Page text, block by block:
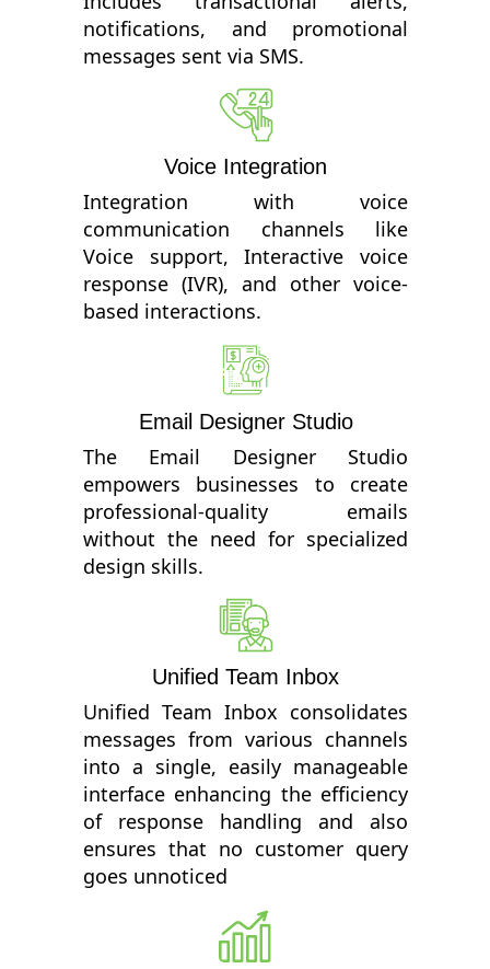
notifications, and promotional
messages sent via SMS.
Voice Integration
Integration with voice
communication channels like
Voice support, Interactive voice
response (IVR), and other voice-
based interactions.
Email Designer Studio
The Email Designer Studio
empowers businesses to create
professional-quality emails
without the need for specialized
design skills.
Unified Team Inbox
Unified Team Inbox consolidates
messages from various channels
into a single, easily manageable
interface enhancing the efficiency
of response handling and also
ensures that no customer query
goes unnoticed